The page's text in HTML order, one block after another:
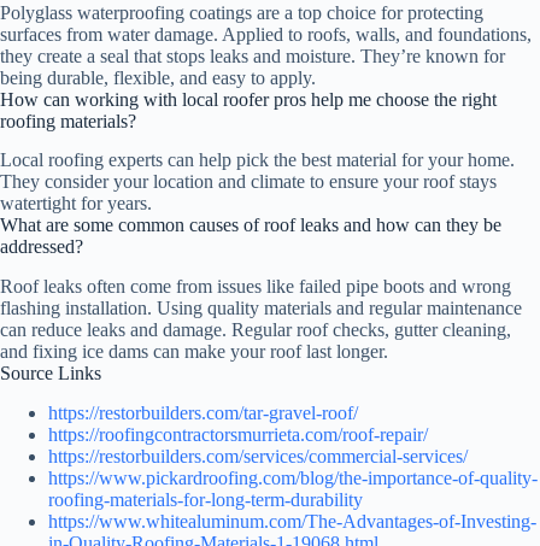
Polyglass waterproofing coatings are a top choice for protecting
surfaces from water damage. Applied to roofs, walls, and foundations,
they create a seal that stops leaks and moisture. They’re known for
being durable, flexible, and easy to apply.
How can working with local roofer pros help me choose the right
roofing materials?
Local roofing experts can help pick the best material for your home.
They consider your location and climate to ensure your roof stays
watertight for years.
What are some common causes of roof leaks and how can they be
addressed?
Roof leaks often come from issues like failed pipe boots and wrong
flashing installation. Using quality materials and regular maintenance
can reduce leaks and damage. Regular roof checks, gutter cleaning,
and fixing ice dams can make your roof last longer.
Source Links
https://restorbuilders.com/tar-gravel-roof/
https://roofingcontractorsmurrieta.com/roof-repair/
https://restorbuilders.com/services/commercial-services/
https://www.pickardroofing.com/blog/the-importance-of-quality-
roofing-materials-for-long-term-durability
https://www.whitealuminum.com/The-Advantages-of-Investing-